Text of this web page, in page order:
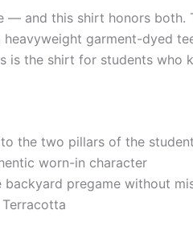
and this shirt honors both.
garment-dyed
is the shirt for students who
the two pillars of the
worn-in character
pregame without